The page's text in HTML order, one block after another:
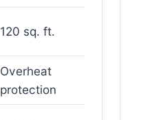
120 sq. ft.
Overheat
protection